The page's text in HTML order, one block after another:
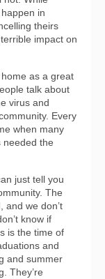
in
theirs
impact on
as a great
talk about
virus and
Every
when many
needed the
just tell you
The
and we don’t
know if
is the time of
and
and summer
They’re